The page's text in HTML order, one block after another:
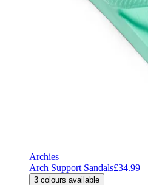
Archies
Arch Support Sandals£34.99
3 colours available